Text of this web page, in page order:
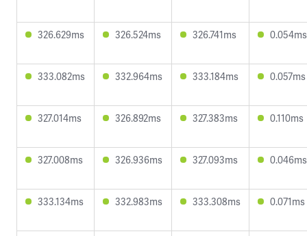
326.629ms 326.524ms 326.741ms 0.054ms
333.082ms 332.964ms 333.184ms 0.057ms
327.014ms 326.892ms 327.383ms 0.110ms
327.008ms 326.936ms 327.093ms 0.046ms
333.134ms 332.983ms 333.308ms 0.071ms